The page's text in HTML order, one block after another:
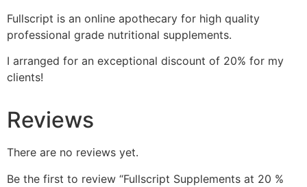
Fullscript is an online apothecary for high quality
professional grade nutritional supplements.
I arranged for an exceptional discount of 20% for my
clients!
Reviews
There are no reviews yet.
Be the first to review “Fullscript Supplements at 20 %